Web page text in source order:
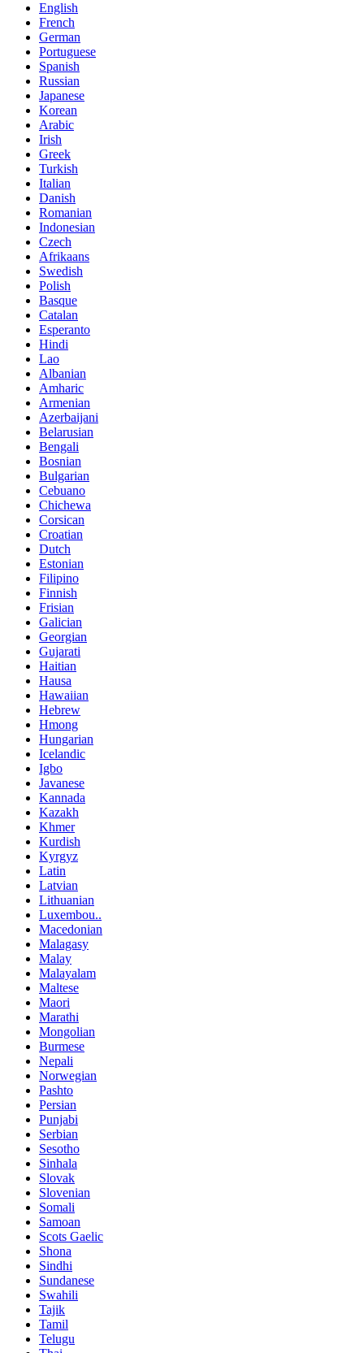
English
French
German
Portuguese
Spanish
Russian
Japanese
Korean
Arabic
Irish
Greek
Turkish
Italian
Danish
Romanian
Indonesian
Czech
Afrikaans
Swedish
Polish
Basque
Catalan
Esperanto
Hindi
Lao
Albanian
Amharic
Armenian
Azerbaijani
Belarusian
Bengali
Bosnian
Bulgarian
Cebuano
Chichewa
Corsican
Croatian
Dutch
Estonian
Filipino
Finnish
Frisian
Galician
Georgian
Gujarati
Haitian
Hausa
Hawaiian
Hebrew
Hmong
Hungarian
Icelandic
Igbo
Javanese
Kannada
Kazakh
Khmer
Kurdish
Kyrgyz
Latin
Latvian
Lithuanian
Luxembou..
Macedonian
Malagasy
Malay
Malayalam
Maltese
Maori
Marathi
Mongolian
Burmese
Nepali
Norwegian
Pashto
Persian
Punjabi
Serbian
Sesotho
Sinhala
Slovak
Slovenian
Somali
Samoan
Scots Gaelic
Shona
Sindhi
Sundanese
Swahili
Tajik
Tamil
Telugu